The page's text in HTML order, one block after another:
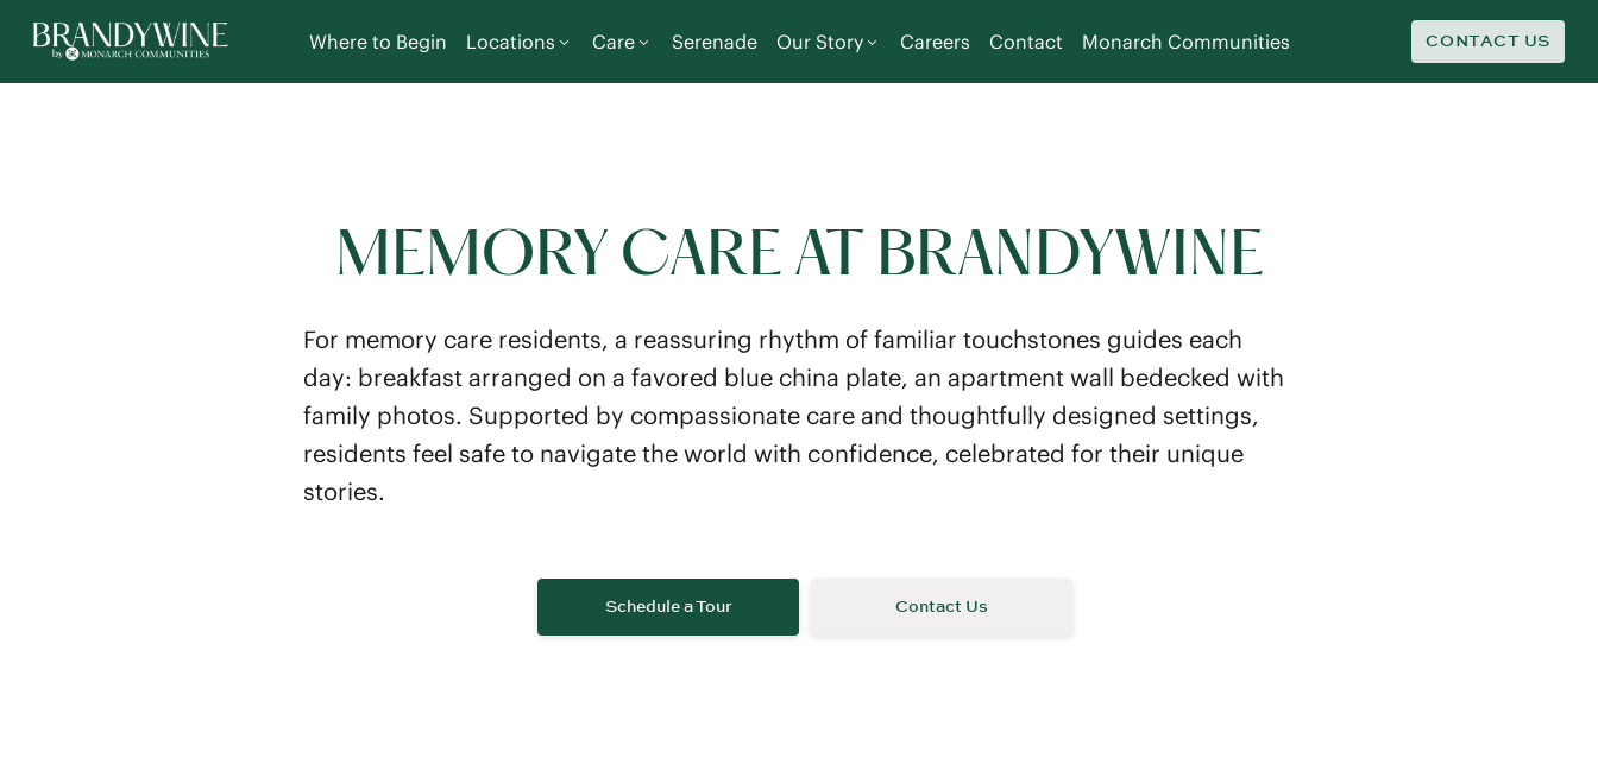
Where to Begin Locations Care Serenade Our Story Careers Contact Monarch Communities CONTACT US
MEMORY CARE AT BRANDYWINE
For memory care residents, a reassuring rhythm of familiar touchstones guides each
day: breakfast arranged on a favored blue china plate, an apartment wall bedecked with
family photos. Supported by compassionate care and thoughtfully designed settings,
residents feel safe to navigate the world with confidence, celebrated for their unique
stories.